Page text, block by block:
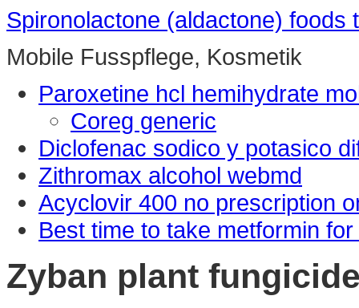
Spironolactone (aldactone) foods
Mobile Fusspflege, Kosmetik
Paroxetine hcl hemihydrate
Coreg generic
Diclofenac sodico y potasico
Zithromax alcohol webmd
Acyclovir 400 no prescription
Best time to take metformin
Zyban plant